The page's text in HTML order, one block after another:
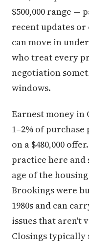
$500,000 range
recent updates
can move in
who treat every
negotiation
windows.
Earnest money
1–2% of purchase
on a $480,000
practice here
age of the
Brookings were
1980s and can
issues that aren't
Closings typically